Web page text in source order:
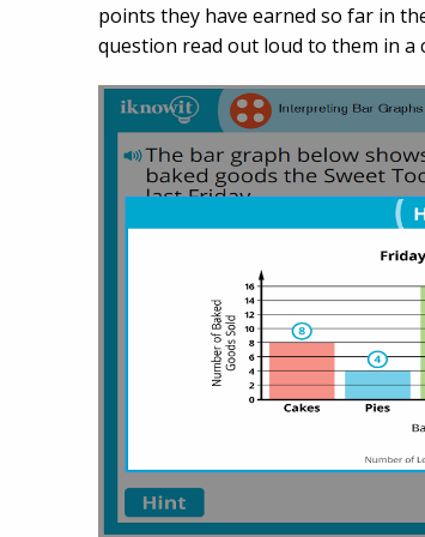
points they have earned so far in
question read out loud to them in a